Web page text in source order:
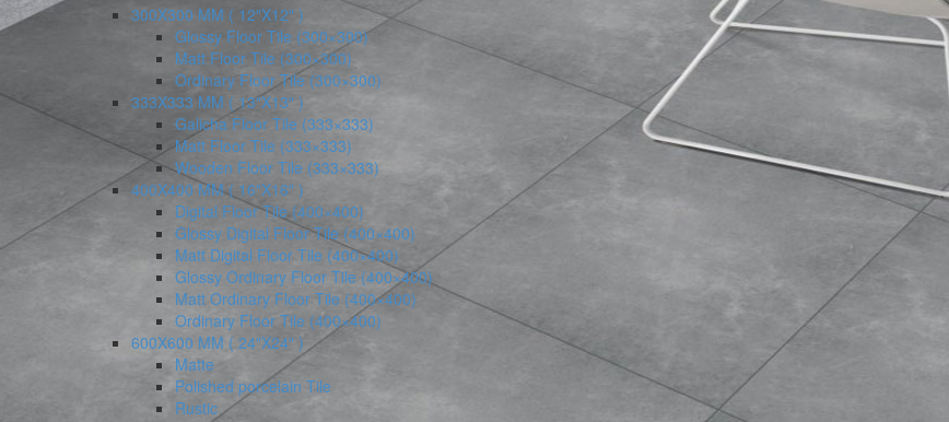
300X300 MM ( 12″X12″ )
Glossy Floor Tile (300×300)
Matt Floor Tile (300×300)
Ordinary Floor Tile (300×300)
333X333 MM ( 13″X13″ )
Galicha Floor Tile (333×333)
Matt Floor Tile (333×333)
Wooden Floor Tile (333×333)
400X400 MM ( 16″X16″ )
Digital Floor Tile (400×400)
Glossy Digital Floor Tile (400×400)
Matt Digital Floor Tile (400×400)
Glossy Ordinary Floor Tile (400×400)
Matt Ordinary Floor Tile (400×400)
Ordinary Floor Tile (400×400)
600X600 MM ( 24″X24″ )
Matte
Polished porcelain Tile
Rustic